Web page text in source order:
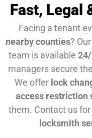
Fast, Legal
Facing a tenant
nearby counties? Our
team is available
managers secure
We offer lock
access restriction
them. Contact us for
locksmith